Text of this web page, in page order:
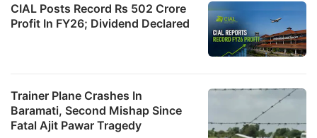
CIAL Posts Record Rs 502 Crore
Profit In FY26; Dividend Declared
Trainer Plane Crashes In
Baramati, Second Mishap Since
Fatal Ajit Pawar Tragedy